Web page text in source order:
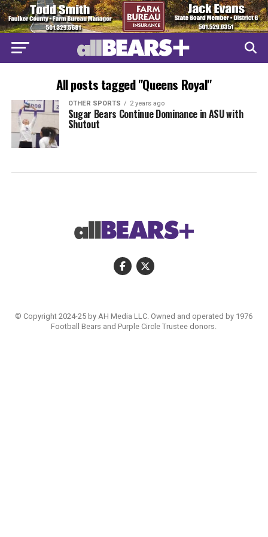
All posts tagged "Queens Royal"
OTHER SPORTS 2 years ago
Sugar Bears Continue Dominance in ASU with
Shutout
© Copyright 2024-25 by AH Media LLC. Owned and operated by 1976
Football Bears and Purple Circle Trustee donors.